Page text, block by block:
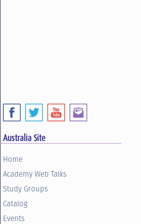
Australia Site
Home
Academy Web Talks
Study Groups
Catalog
Events